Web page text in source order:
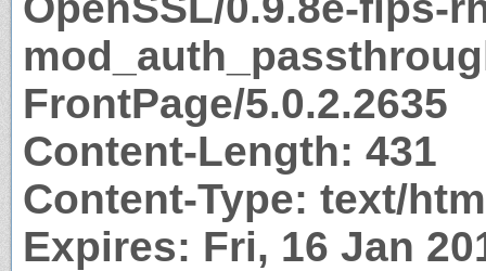
FrontPage/5.0.2.2635
Content-Length: 431
Content-Type: text/
Expires: Fri, 16 Jan